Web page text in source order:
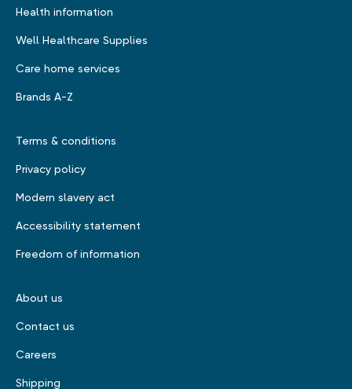
Health information
Well Healthcare Supplies
Care home services
Brands A-Z
Terms & conditions
Privacy policy
Modern slavery act
Accessibility statement
Freedom of information
About us
Contact us
Careers
Shipping